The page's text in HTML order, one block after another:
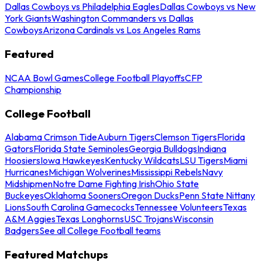
Dallas Cowboys vs Philadelphia EaglesDallas Cowboys vs New
York GiantsWashington Commanders vs Dallas
CowboysArizona Cardinals vs Los Angeles Rams
Featured
NCAA Bowl GamesCollege Football PlayoffsCFP
Championship
College Football
Alabama Crimson TideAuburn TigersClemson TigersFlorida
GatorsFlorida State SeminolesGeorgia BulldogsIndiana
HoosiersIowa HawkeyesKentucky WildcatsLSU TigersMiami
HurricanesMichigan WolverinesMississippi RebelsNavy
MidshipmenNotre Dame Fighting IrishOhio State
BuckeyesOklahoma SoonersOregon DucksPenn State Nittany
LionsSouth Carolina GamecocksTennessee VolunteersTexas
A&M AggiesTexas LonghornsUSC TrojansWisconsin
BadgersSee all College Football teams
Featured Matchups